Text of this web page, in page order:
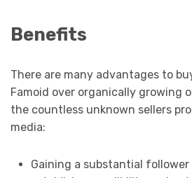
Benefits
There are many advantages to
Famoid over organically growing
the countless unknown sellers
media:
Gaining a substantial